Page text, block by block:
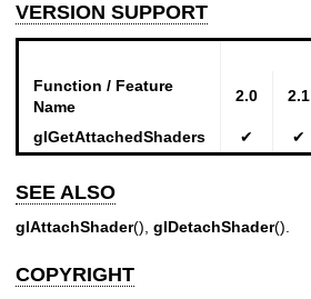
VERSION SUPPORT
Function / Feature
Name
2.0 2.1
glGetAttachedShaders ✔ ✔
SEE ALSO
glAttachShader(), glDetachShader().
COPYRIGHT